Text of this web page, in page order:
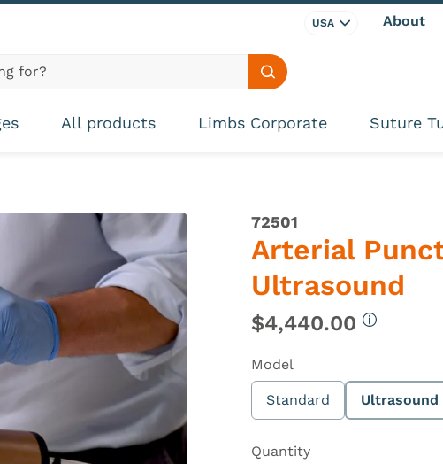
USA About
Search site
All products Limbs Corporate Suture
72501
Arterial
Ultrasound
$4,440.00
Model
Standard Ultrasound
Quantity